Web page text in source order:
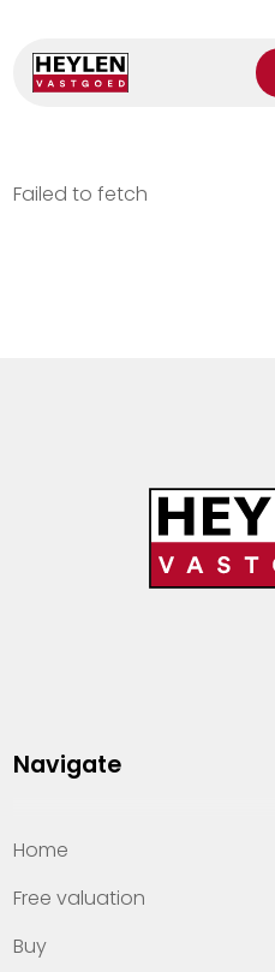
Failed to fetch
Navigate
Home
Free valuation
Buy